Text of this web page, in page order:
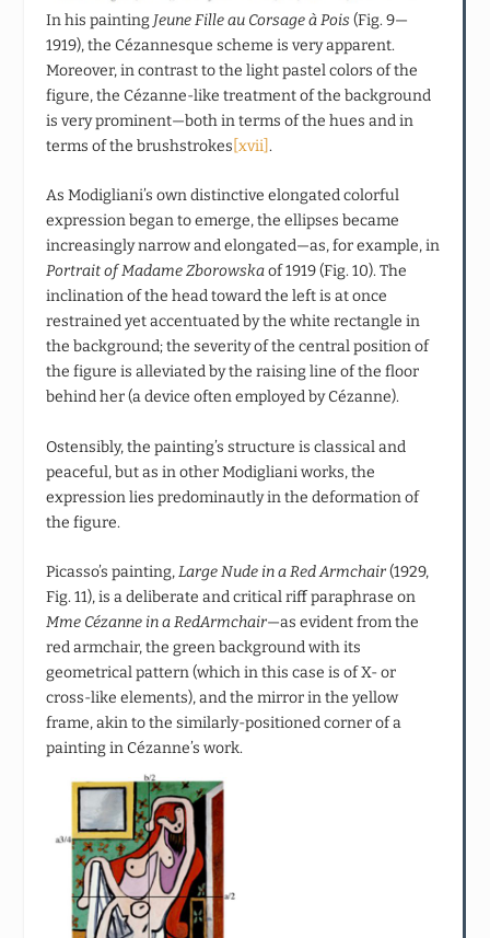
In his painting Jeune Fille au Corsage à Pois(Fig. 9—
1919), the Cézannesque scheme is very apparent.
Moreover, in contrast to the light pastel colors of the
figure, the Cézanne-like treatment of the background
is very prominent—both in terms of the hues and in
terms of the brushstrokes [xvii].
As Modigliani’s own distinctive elongated colorful
expression began to emerge, the ellipses became
increasingly narrow and elongated—as, for example, in
Portrait of Madame Zborowskaof 1919 (Fig. 10). The
inclination of the head toward the left is at once
restrained yet accentuated by the white rectangle in
the background; the severity of the central position of
the figure is alleviated by the raising line of the floor
behind her (a device often employed by Cézanne).
Ostensibly, the painting’s structure is classical and
peaceful, but as in other Modigliani works, the
expression lies predominautly in the deformation of
the figure.
Picasso’s painting,Large Nude in a Red Armchair(1929,
Fig. 11), is a deliberate and critical riff paraphrase on
Mme Cézanne in a RedArmchair—as evident from the
red armchair, the green background with its
geometrical pattern (which in this case is of X- or
cross-like elements), and the mirror in the yellow
frame, akin to the similarly-positioned corner of a
painting in Cézanne’s work.